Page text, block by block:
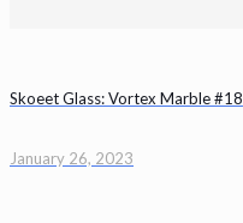
Skoeet Glass: Vortex Marble #18
January 26, 2023